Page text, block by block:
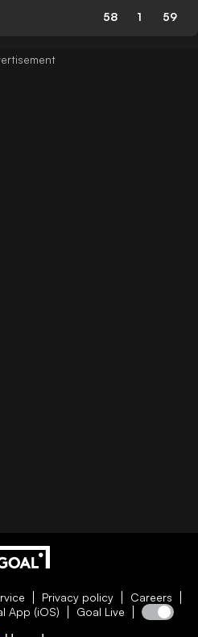
58 1 59
Privacy policy
Careers
App (iOS) Goal Live